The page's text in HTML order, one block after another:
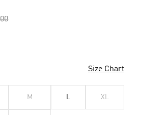
from
to
Size Chart
M L XL